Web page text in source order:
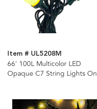
Item # UL5208M
66' 100L Multicolor LED
Opaque C7 String Lights On